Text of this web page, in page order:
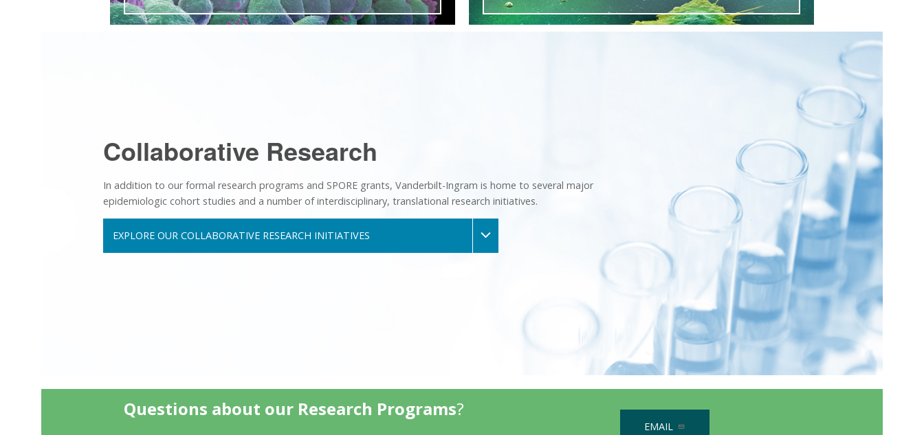
Collaborative Research
In addition to our formal research programs and SPORE grants, Vanderbilt-Ingram is home to several major
epidemiologic cohort studies and a number of interdisciplinary, translational research initiatives.
EXPLORE OUR COLLABORATIVE RESEARCH INITIATIVES
Questions about our Research Programs?
EMAIL